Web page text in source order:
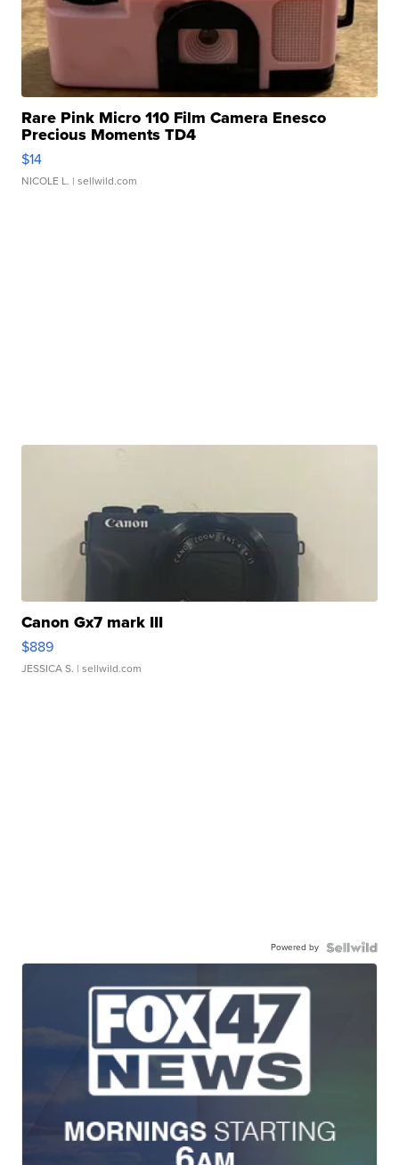
Rare Pink Micro 110 Film Camera Enesco
Precious Moments TD4
$14
NICOLE L. | sellwild.com
Canon Gx7 mark III
$889
JESSICA S. | sellwild.com
Powered by